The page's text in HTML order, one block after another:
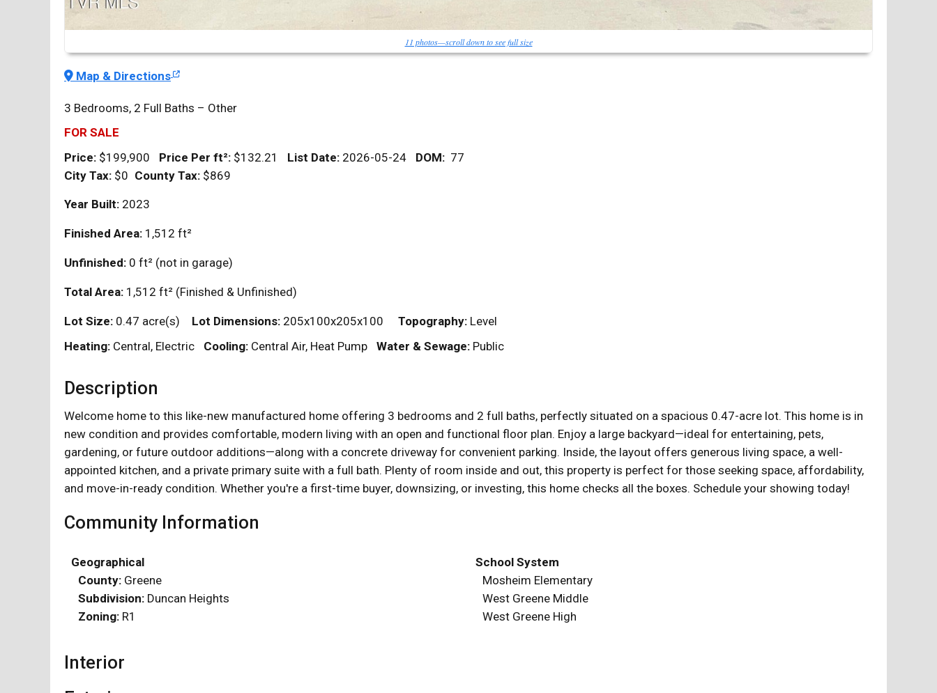
11 photos—scroll down to see full size
Map & Directions
3 Bedrooms, 2 Full Baths – Other
FOR SALE
Price: $199,900 Price Per ft²: $132.21 List Date: 2026-05-24 DOM: 77
City Tax: $0 County Tax: $869
Year Built: 2023
Finished Area: 1,512 ft²
Unfinished: 0 ft² (not in garage)
Total Area: 1,512 ft² (Finished & Unfinished)
Lot Size: 0.47 acre(s) Lot Dimensions: 205x100x205x100 Topography: Level
Heating: Central, Electric Cooling: Central Air, Heat Pump Water & Sewage: Public
Description
Welcome home to this like-new manufactured home offering 3 bedrooms and 2 full baths, perfectly situated on a spacious 0.47-acre lot. This home is in
new condition and provides comfortable, modern living with an open and functional floor plan. Enjoy a large backyard—ideal for entertaining, pets,
gardening, or future outdoor additions—along with a concrete driveway for convenient parking. Inside, the layout offers generous living space, a well-
appointed kitchen, and a private primary suite with a full bath. Plenty of room inside and out, this property is perfect for those seeking space, affordability,
and move-in-ready condition. Whether you're a first-time buyer, downsizing, or investing, this home checks all the boxes. Schedule your showing today!
Community Information
Geographical
County: Greene
Subdivision: Duncan Heights
Zoning: R1
School System
Mosheim Elementary
West Greene Middle
West Greene High
Interior